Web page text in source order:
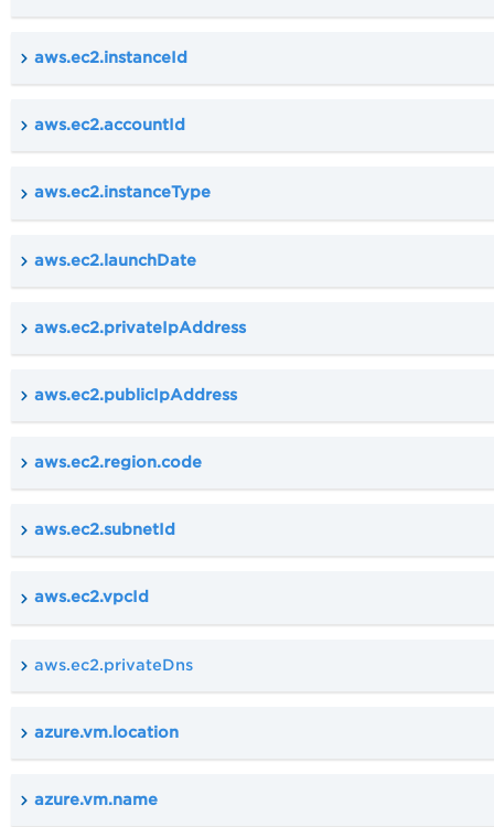
aws.ec2.instanceId
aws.ec2.accountId
aws.ec2.instanceType
aws.ec2.launchDate
aws.ec2.privateIpAddress
aws.ec2.publicIpAddress
aws.ec2.region.code
aws.ec2.subnetId
aws.ec2.vpcId
aws.ec2.privateDns
azure.vm.location
azure.vm.name